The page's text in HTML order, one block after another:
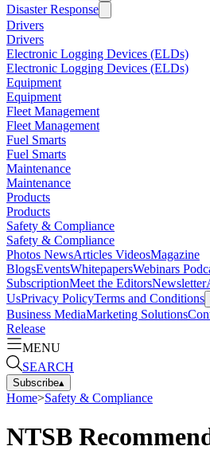
Disaster Response
Drivers
Drivers
Electronic Logging Devices (ELDs)
Electronic Logging Devices (ELDs)
Equipment
Equipment
Fleet Management
Fleet Management
Fuel Smarts
Fuel Smarts
Maintenance
Maintenance
Products
Products
Safety & Compliance
Safety & Compliance
Photos NewsArticles VideosMagazine
BlogsEventsWhitepapersWebinars
SubscriptionMeet the EditorsNewsletter
UsPrivacy PolicyTerms and Conditions
Business MediaMarketing Solutions
Release
MENU
SEARCH
Subscribe▴
Home>Safety & Compliance
NTSB